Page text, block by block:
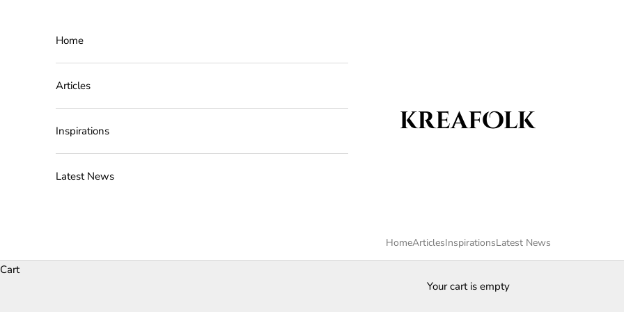
Kreafolk
HomeArticlesInspirationsLatest News
Home
Articles
Inspirations
Latest News
Cart
Your cart is empty